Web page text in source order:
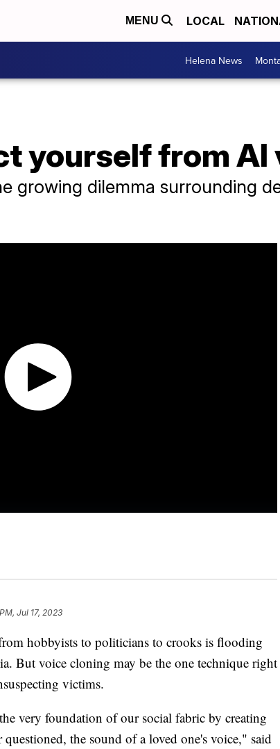
MENU LOCAL
Helena News
yourself from AI
growing dilemma surrounding
Jul 17, 2023
hobbyists to politicians to crooks is flooding
But voice cloning may be the one technique right
victims.
very foundation of our social fabric by creating
the sound of a loved one's voice," said